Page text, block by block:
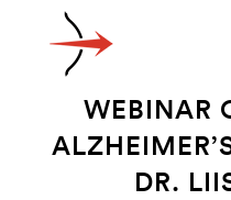
WEBINAR
DR.